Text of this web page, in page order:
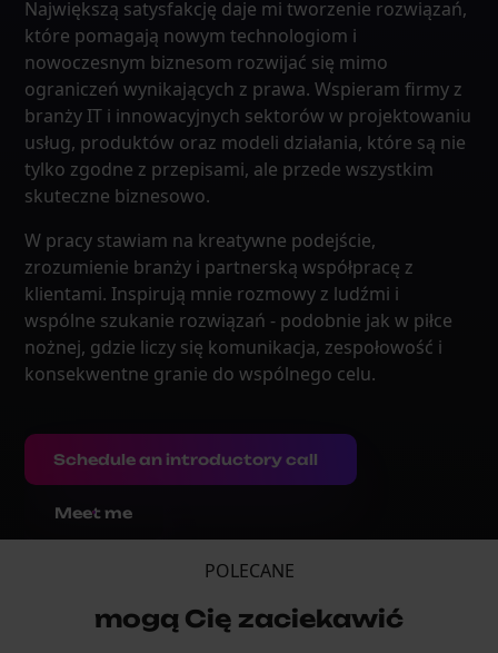
Największą satysfakcję daje mi tworzenie rozwiązań,
które pomagają nowym technologiom i
nowoczesnym biznesom rozwijać się mimo
ograniczeń wynikających z prawa. Wspieram firmy z
branży IT i innowacyjnych sektorów w projektowaniu
usług, produktów oraz modeli działania, które są nie
tylko zgodne z przepisami, ale przede wszystkim
skuteczne biznesowo.
W pracy stawiam na kreatywne podejście,
zrozumienie branży i partnerską współpracę z
klientami. Inspirują mnie rozmowy z ludźmi i
wspólne szukanie rozwiązań - podobnie jak w piłce
nożnej, gdzie liczy się komunikacja, zespołowość i
konsekwentne granie do wspólnego celu.
Schedule an introductory call
Meet me
POLECANE
mogą Cię zaciekawić